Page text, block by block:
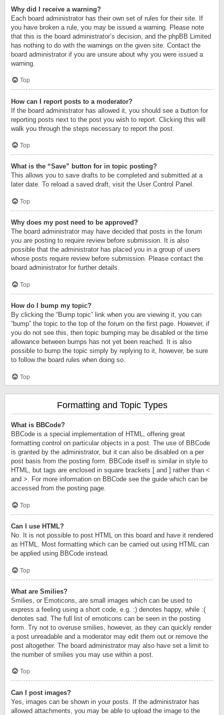
Why did I receive a warning?
Each board administrator has their own set of rules for their site. If
you have broken a rule, you may be issued a warning. Please note
that this is the board administrator’s decision, and the phpBB Limited
has nothing to do with the warnings on the given site. Contact the
board administrator if you are unsure about why you were issued a
warning.
Top
How can I report posts to a moderator?
If the board administrator has allowed it, you should see a button for
reporting posts next to the post you wish to report. Clicking this will
walk you through the steps necessary to report the post.
Top
What is the “Save” button for in topic posting?
This allows you to save drafts to be completed and submitted at a
later date. To reload a saved draft, visit the User Control Panel.
Top
Why does my post need to be approved?
The board administrator may have decided that posts in the forum
you are posting to require review before submission. It is also
possible that the administrator has placed you in a group of users
whose posts require review before submission. Please contact the
board administrator for further details.
Top
How do I bump my topic?
By clicking the “Bump topic” link when you are viewing it, you can
“bump” the topic to the top of the forum on the first page. However, if
you do not see this, then topic bumping may be disabled or the time
allowance between bumps has not yet been reached. It is also
possible to bump the topic simply by replying to it, however, be sure
to follow the board rules when doing so.
Top
Formatting and Topic Types
What is BBCode?
BBCode is a special implementation of HTML, offering great
formatting control on particular objects in a post. The use of BBCode
is granted by the administrator, but it can also be disabled on a per
post basis from the posting form. BBCode itself is similar in style to
HTML, but tags are enclosed in square brackets [ and ] rather than <
and >. For more information on BBCode see the guide which can be
accessed from the posting page.
Top
Can I use HTML?
No. It is not possible to post HTML on this board and have it rendered
as HTML. Most formatting which can be carried out using HTML can
be applied using BBCode instead.
Top
What are Smilies?
Smilies, or Emoticons, are small images which can be used to
express a feeling using a short code, e.g. :) denotes happy, while :(
denotes sad. The full list of emoticons can be seen in the posting
form. Try not to overuse smilies, however, as they can quickly render
a post unreadable and a moderator may edit them out or remove the
post altogether. The board administrator may also have set a limit to
the number of smilies you may use within a post.
Top
Can I post images?
Yes, images can be shown in your posts. If the administrator has
allowed attachments, you may be able to upload the image to the